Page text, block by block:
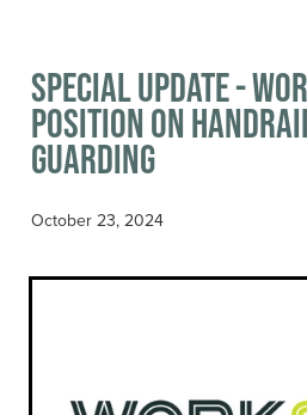
Special Update -
position on
Guarding
October 23, 2024